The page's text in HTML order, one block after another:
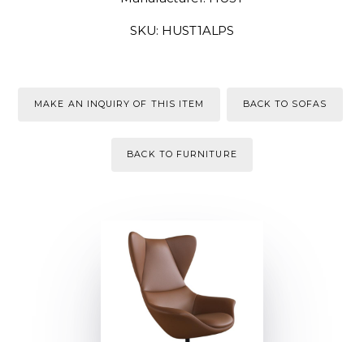
SKU: HUST1ALPS
MAKE AN INQUIRY OF THIS ITEM BACK TO SOFAS
BACK TO FURNITURE